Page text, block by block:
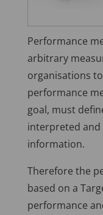
Performance
arbitrary
organisations
performance
goal, must
interpreted and
information.
Therefore the
based on a
performance